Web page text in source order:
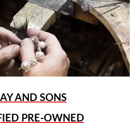
AND SONS
PRE-OWNED